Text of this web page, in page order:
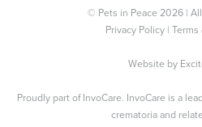
© Pets in Peace 2026 | All
Privacy Policy
Terms
Website by
Proudly part of InvoCare. InvoCare is a
crematoria and